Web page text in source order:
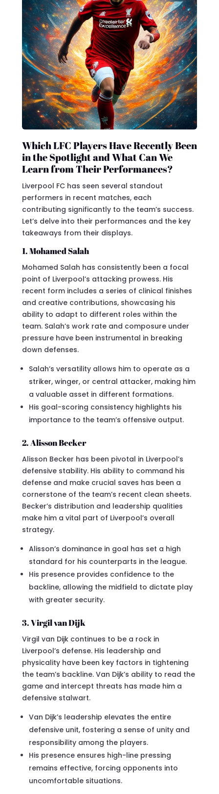
Which LFC Players Have Recently Been
in the Spotlight and What Can We
Learn from Their Performances?
Liverpool FC has seen several standout
performers in recent matches, each
contributing significantly to the team’s success.
Let’s delve into their performances and the key
takeaways from their displays.
1. Mohamed Salah
Mohamed Salah has consistently been a focal
point of Liverpool’s attacking prowess. His
recent form includes a series of clinical finishes
and creative contributions, showcasing his
ability to adapt to different roles within the
team. Salah’s work rate and composure under
pressure have been instrumental in breaking
down defenses.
Salah’s versatility allows him to operate as a
striker, winger, or central attacker, making him
a valuable asset in different formations.
His goal-scoring consistency highlights his
importance to the team’s offensive output.
2. Alisson Becker
Alisson Becker has been pivotal in Liverpool’s
defensive stability. His ability to command his
defense and make crucial saves has been a
cornerstone of the team’s recent clean sheets.
Becker’s distribution and leadership qualities
make him a vital part of Liverpool’s overall
strategy.
Alisson’s dominance in goal has set a high
standard for his counterparts in the league.
His presence provides confidence to the
backline, allowing the midfield to dictate play
with greater security.
3. Virgil van Dijk
Virgil van Dijk continues to be a rock in
Liverpool’s defense. His leadership and
physicality have been key factors in tightening
the team’s backline. Van Dijk’s ability to read the
game and intercept threats has made him a
defensive stalwart.
Van Dijk’s leadership elevates the entire
defensive unit, fostering a sense of unity and
responsibility among the players.
His presence ensures high-line pressing
remains effective, forcing opponents into
uncomfortable situations.